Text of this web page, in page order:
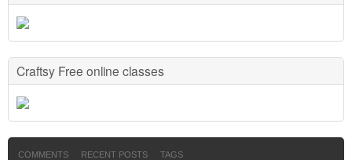
Craftsy Free online classes
COMMENTS RECENT POSTS TAGS